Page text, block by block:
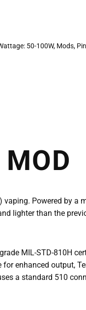
50-100W, Mods,
Powered by a
lighter than the
MIL-STD-810H
enhanced output,
a standard 510